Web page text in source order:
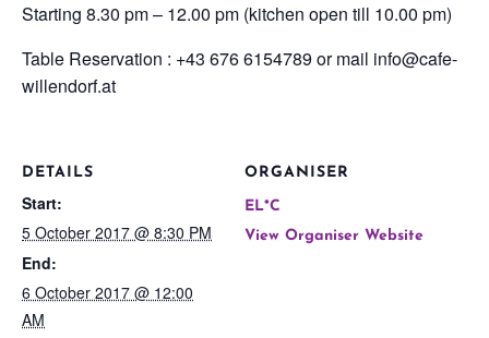
Starting 8.30 pm – 12.00 pm (kitchen open till 10.00 pm)
Table Reservation : +43 676 6154789 or mail info@cafe-
willendorf.at
DETAILS
Start:
5 October 2017 @ 8:30 PM
End:
6 October 2017 @ 12:00
AM
ORGANISER
EL*C
View Organiser Website